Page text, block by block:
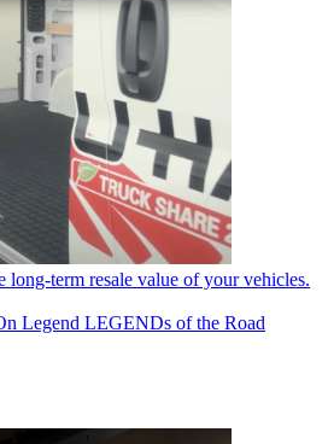
long-term resale value of your vehicles.
Legend LEGENDs of the Road